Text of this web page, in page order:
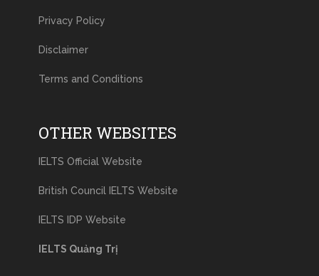
Privacy Policy
Disclaimer
Terms and Conditions
OTHER WEBSITES
IELTS Official Website
British Council IELTS Website
IELTS IDP Website
IELTS Quảng Trị